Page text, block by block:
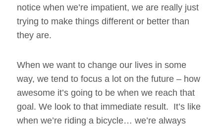
notice when we’re impatient, we are really just
trying to make things different or better than
they are.
When we want to change our lives in some
way, we tend to focus a lot on the future – how
awesome it’s going to be when we reach that
goal. We look to that immediate result. It’s like
when we’re riding a bicycle… we’re always